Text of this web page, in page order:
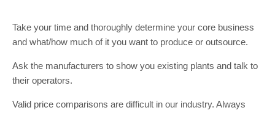
Take your time and thoroughly determine your core business
and what/how much of it you want to produce or outsource.
Ask the manufacturers to show you existing plants and talk to
their operators.
Valid price comparisons are difficult in our industry. Always